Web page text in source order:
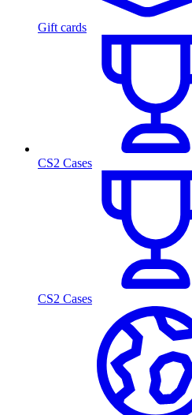
Gift cards
CS2 Cases
CS2 Cases